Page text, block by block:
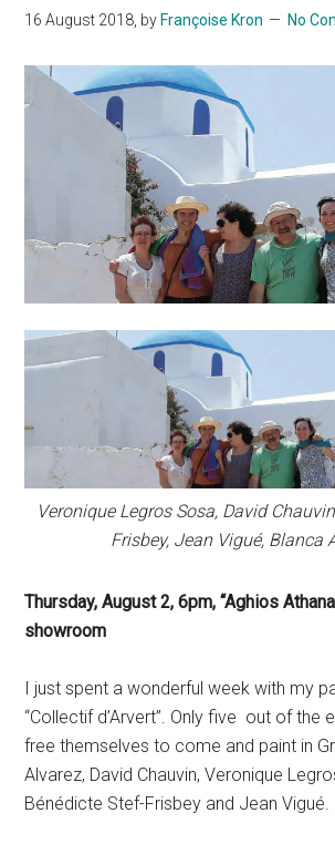
16 August 2018, by Françoise Kron No
Veronique Legros Sosa, David
Frisbey, Jean Vigué, Blanca
Thursday, August 2, 6pm,“Aghios
showroom
I just spent a wonderful week with my
“Collectif d’Arvert”. Only five out of the
free themselves to come and paint in
Alvarez, David Chauvin, Veronique
Bénédicte Stef-Frisbey and Jean Vigué.